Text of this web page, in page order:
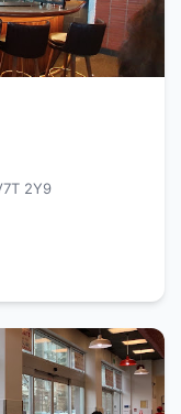
2Y9